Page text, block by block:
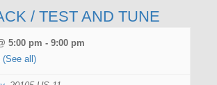
/ TEST AND TUNE
5:00 pm - 9:00 pm
(See all)